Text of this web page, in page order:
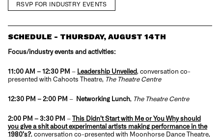
RSVP FOR INDUSTRY EVENTS
SCHEDULE - THURSDAY, AUGUST 14TH
Focus/industry events and activities:
11:00 AM – 12:30 PM – Leadership Unveiled , conversation co-
presented with Cahoots Theatre, The Theatre Centre
12:30 PM – 2:00 PM – Networking Lunch The Theatre Centre
2:00 PM – 3:30 PM – This Didn’t Start with Me or You Why should
you give a shit about experimental artists making performance in the
1980’s?, conversation co-presented with Moonhorse Dance Theatre,